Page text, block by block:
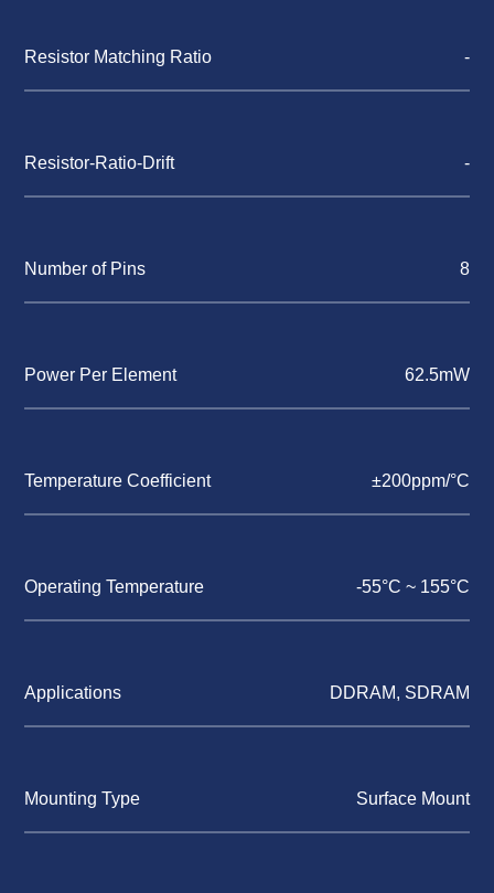
Resistor Matching Ratio -
Resistor-Ratio-Drift -
Number of Pins 8
Power Per Element 62.5mW
Temperature Coefficient ±200ppm/°C
Operating Temperature -55°C ~ 155°C
Applications DDRAM, SDRAM
Mounting Type Surface Mount